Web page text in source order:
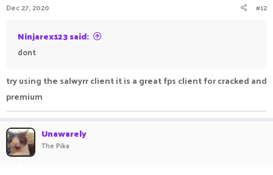
Dec 27, 2020 #12
Ninjarex123 said:
dont
try using the salwyrr client it is a great fps client for cracked and
premium
Unawarely
The Pika